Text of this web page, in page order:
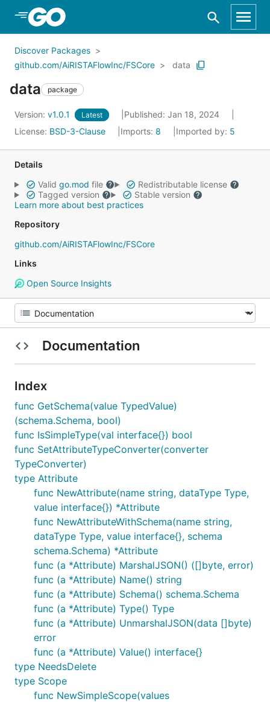
Skip to Main Content
Discover Packages
github.com/AiRISTAFlowInc/FSCore
data
data package
Version: v1.0.1 Latest
Published: Jan 18, 2024
License: BSD-3-Clause Imports: 8 Imported by: 5
Details
Valid go.mod file
Redistributable license
Tagged version
Stable version
Learn more about best practices
Repository
github.com/AiRISTAFlowInc/FSCore
Links
Open Source Insights
Documentation
Index
func GetSchema(value TypedValue)
(schema.Schema, bool)
func IsSimpleType(val interface{}) bool
func SetAttributeTypeConverter(converter
TypeConverter)
type Attribute
func NewAttribute(name string, dataType Type,
value interface{}) *Attribute
func NewAttributeWithSchema(name string,
dataType Type, value interface{}, schema
schema.Schema) *Attribute
func (a *Attribute) MarshalJSON() ([]byte, error)
func (a *Attribute) Name() string
func (a *Attribute) Schema() schema.Schema
func (a *Attribute) Type() Type
func (a *Attribute) UnmarshalJSON(data []byte)
error
func (a *Attribute) Value() interface{}
type NeedsDelete
type Scope
func NewSimpleScope(values